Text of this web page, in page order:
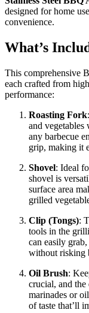
designed for home
convenience.
What’s
This comprehensive
each crafted from
performance:
Roasting Fork
and vegetables
any barbecue
grip, making it
Shovel: Ideal
shovel is
surface area
grilled
Clip (Tongs):
tools in the
can easily
without risking
Oil Brush:
crucial, and
marinades or
of taste that’ll